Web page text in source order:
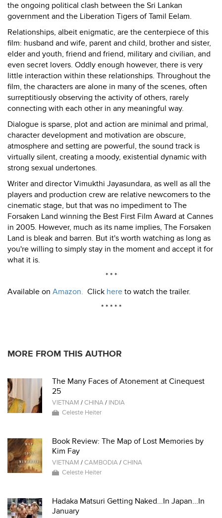
the ongoing political clash between the Sri Lankan
government and the Liberation Tigers of Tamil Eelam.
Relationships, albeit enigmatic, are the centerpiece of this
film: husband and wife, parent and child, brother and sister,
elder and youth, friend and friend, military and civilian, and
even secret lovers. Oddly enough however, there is very
little interaction within these relationships. Throughout the
film, the characters are alone in many of the scenes, often
surreptitiously observing the activity of others, rarely
connecting with each other in any meaningful way.
Dialogue is sparse, plot and action are minimal and primal,
character development and motivation are obscure,
atmosphere and setting are powerful, the sound track is
virtually silent, creating a moody, existential dynamic with
strong sexual undertones.
Writer and director Vimukthi Jayasundara, as well as all the
players and production crew are relative newcomers to the
cinematic stage, but that was no impediment to The
Forsaken Land winning the Best First Film Award at Cannes
in 2005. However, much as its name implies, The Forsaken
Land is bleak and barren. But it's worth watching as long as
you're willing to simply stay in the moment and accept it for
what it is.
* * *
Available on Amazon. Click here to watch the trailer.
* * * * *
MORE FROM THIS AUTHOR
The Many Faces of Atonement at Cinequest
25
VIETNAM /CHINA/ INDIA
Celeste Heiter
Book Review: The Map of Lost Memories by
Kim Fay
VIETNAM /CAMBODIA/CHINA
Celeste Heiter
Hadaka Matsuri Getting Naked...In Japan...In
January